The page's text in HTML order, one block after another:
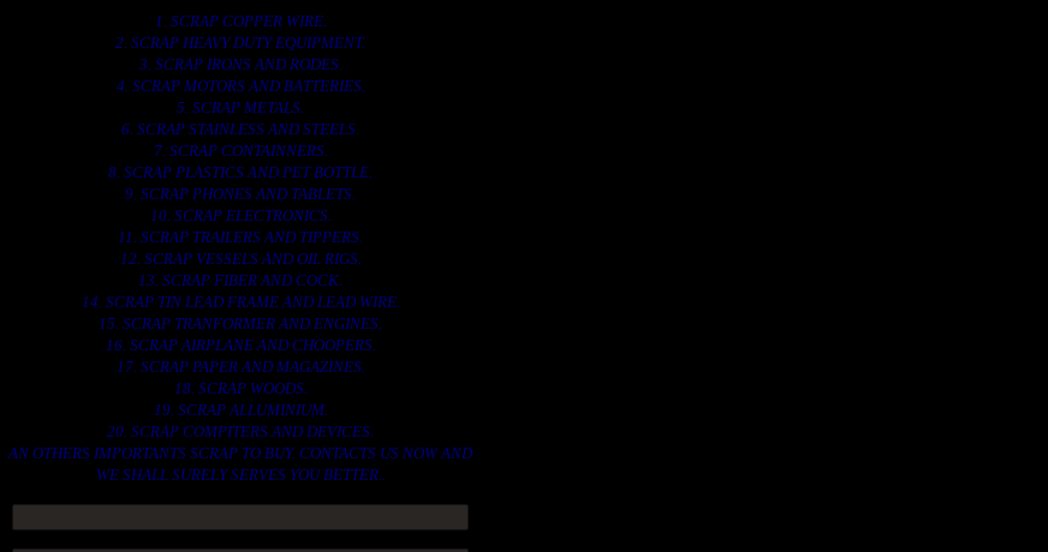
1. SCRAP COPPER WIRE.
2. SCRAP HEAVY DUTY EQUIPMENT.
3. SCRAP IRONS AND RODES.
4. SCRAP MOTORS AND BATTERIES.
5. SCRAP METALS.
6. SCRAP STAINLESS AND STEELS.
7. SCRAP CONTAINNERS.
8. SCRAP PLASTICS AND PET BOTTLE.
9. SCRAP PHONES AND TABLETS.
10. SCRAP ELECTRONICS.
11. SCRAP TRAILERS AND TIPPERS.
12. SCRAP VESSELS AND OIL RIGS.
13. SCRAP FIBER AND COCK.
14. SCRAP TIN LEAD FRAME AND LEAD WIRE.
15. SCRAP TRANFORMER AND ENGINES.
16. SCRAP AIRPLANE AND CHOOPERS.
17. SCRAP PAPER AND MAGAZINES.
18. SCRAP WOODS.
19. SCRAP ALLUMINIUM.
20. SCRAP COMPITERS AND DEVICES.
AN OTHERS IMPORTANTS SCRAP TO BUY. CONTACTS US NOW AND
WE SHALL SURELY SERVES YOU BETTER..